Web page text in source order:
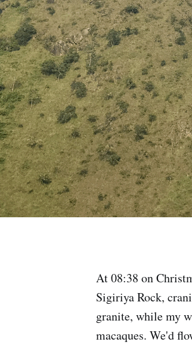
At 08:38 on
Sigiriya Rock,
granite, while my
macaques. We'd